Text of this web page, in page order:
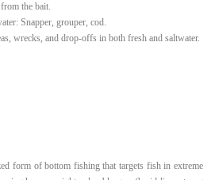
the bait.
Snapper, grouper, cod.
wrecks, and drop-offs in both fresh and saltwater.
form of bottom fishing that targets fish in extreme